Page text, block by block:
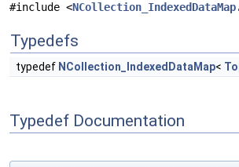
#include <
Typedefs
typedef NCollection_IndexedDataMap<
Typedef Documentation